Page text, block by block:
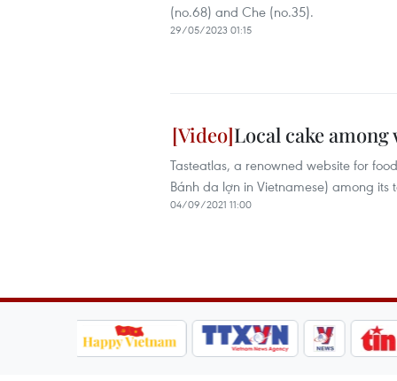
(no.68) and Che (no.35).
29/05/2023 01:15
Local cake
Tasteatlas, a renowned website for
Bánh da lợn in Vietnamese) among its
04/09/2021 11:00